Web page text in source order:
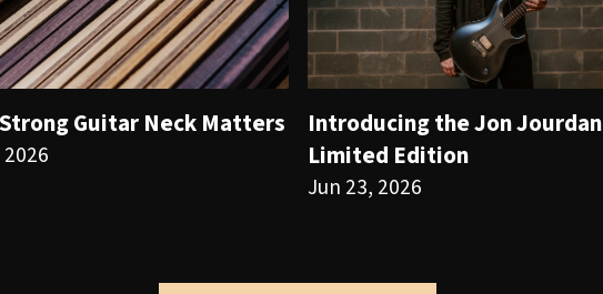
Guitar Neck Matters
Introducing the Jon Jourdan
Limited Edition
Jun 23, 2026